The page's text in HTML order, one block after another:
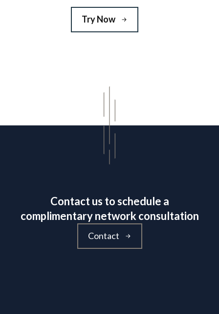
Try Now
Contact us to schedule a
complimentary network consultation
Contact